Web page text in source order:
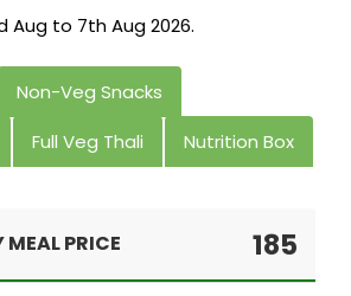
Aug to 7th Aug 2026.
Non-Veg Snacks
Full Veg Thali Nutrition Box
MEAL PRICE 185